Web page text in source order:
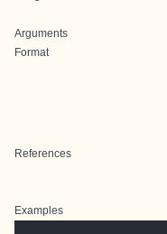
Arguments
Format
References
Examples